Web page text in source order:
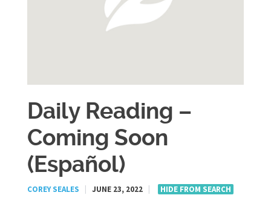
Daily Reading –
Coming Soon
(Español)
COREY SEALES JUNE 23, 2022 HIDE FROM SEARCH